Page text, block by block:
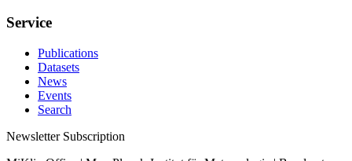
Service
Publications
Datasets
News
Events
Search
Newsletter Subscription